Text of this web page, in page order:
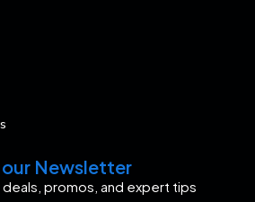
Newsletter
promos, and expert tips